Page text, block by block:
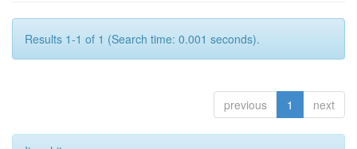
Results 1-1 of 1 (Search time: 0.001 seconds).
previous 1 next